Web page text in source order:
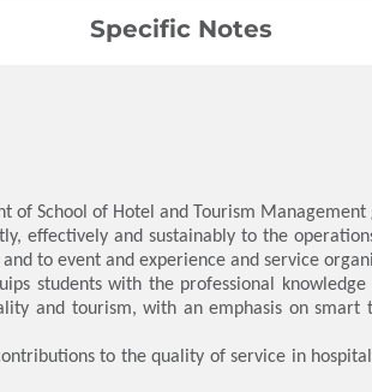
Specific Notes
of School of Hotel and Tourism Management
effectively and sustainably to the
to event and experience and service
students with the professional
and tourism, with an emphasis on
to the quality of service in